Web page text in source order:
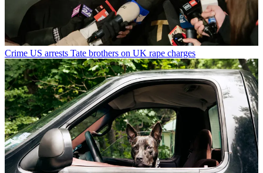
Crime US arrests Tate brothers on UK rape charges